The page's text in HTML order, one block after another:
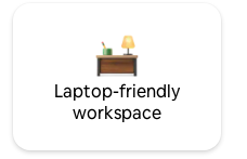
Laptop-friendly
workspace